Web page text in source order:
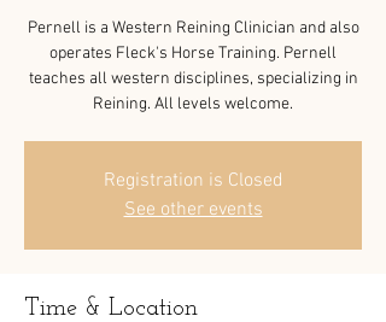
Pernell is a Western Reining Clinician and also
operates Fleck's Horse Training. Pernell
teaches all western disciplines, specializing in
Registration is Closed
See other events
Time & Location